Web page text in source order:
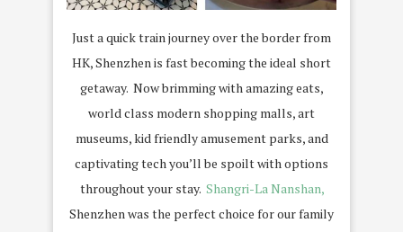
Just a quick train journey over the border from
HK, Shenzhen is fast becoming the ideal short
getaway. Now brimming with amazing eats,
world class modern shopping malls, art
museums, kid friendly amusement parks, and
captivating tech you’ll be spoilt with options
throughout your stay. Shangri-La Nanshan,
Shenzhen was the perfect choice for our family